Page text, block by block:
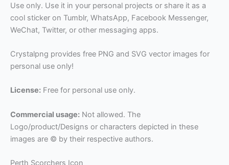
Use only. Use it in your personal projects or share it as a
cool sticker on Tumblr, WhatsApp, Facebook Messenger,
WeChat, Twitter, or other messaging apps.
Crystalpng provides free PNG and SVG vector images for
personal use only!
License: Free for personal use only.
Commercial usage: Not allowed. The
Logo/product/Designs or characters depicted in these
images are © by their respective authors.
Perth Scorchers Icon